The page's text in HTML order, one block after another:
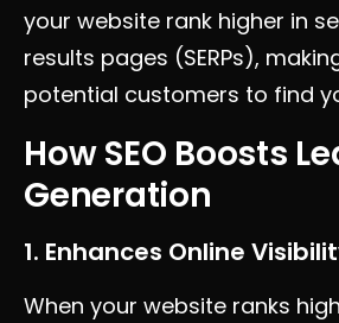
your website rank higher in
results pages (SERPs),
potential customers to find
How SEO Boosts
Generation
1. Enhances Online
When your website ranks